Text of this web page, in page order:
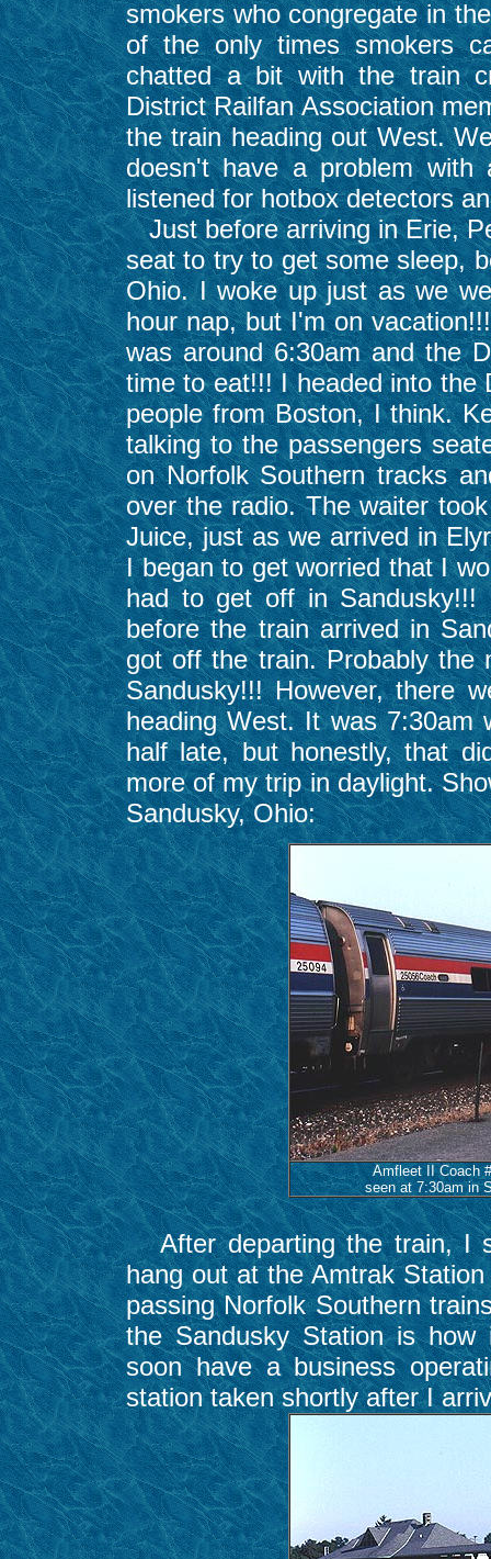
smokers who congregate in
of the only times smokers
chatted a bit with the train
District Railfan Association
the train heading out West.
doesn't have a problem with
listened for hotbox detectors
Just before arriving in Erie,
seat to try to get some sleep,
Ohio. I woke up just as we
hour nap, but I'm on
was around 6:30am and the
time to eat!!! I headed into the
people from Boston, I think.
talking to the passengers
on Norfolk Southern tracks
over the radio. The waiter
Juice, just as we arrived in
I began to get worried that I
had to get off in Sandusky!!!
before the train arrived in
got off the train. Probably the
Sandusky!!! However, there
heading West. It was 7:30am
half late, but honestly, that
more of my trip in daylight.
Sandusky, Ohio:
Amfleet II Coach
seen at 7:30am in
After departing the train, I
hang out at the Amtrak
passing Norfolk Southern
the Sandusky Station is
soon have a business
station taken shortly after I